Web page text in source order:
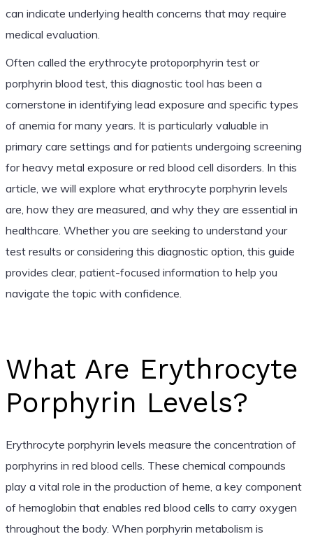
can indicate underlying health concerns that may require
medical evaluation.
Often called the erythrocyte protoporphyrin test or
porphyrin blood test, this diagnostic tool has been a
cornerstone in identifying lead exposure and specific types
of anemia for many years. It is particularly valuable in
primary care settings and for patients undergoing screening
for heavy metal exposure or red blood cell disorders. In this
article, we will explore what erythrocyte porphyrin levels
are, how they are measured, and why they are essential in
healthcare. Whether you are seeking to understand your
test results or considering this diagnostic option, this guide
provides clear, patient-focused information to help you
navigate the topic with confidence.
What Are Erythrocyte
Porphyrin Levels?
Erythrocyte porphyrin levels measure the concentration of
porphyrins in red blood cells. These chemical compounds
play a vital role in the production of heme, a key component
of hemoglobin that enables red blood cells to carry oxygen
throughout the body. When porphyrin metabolism is